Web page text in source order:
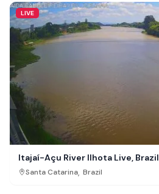
LIVE
Itajaí-Açu River Ilhota Live, Brazil
Santa Catarina, Brazil